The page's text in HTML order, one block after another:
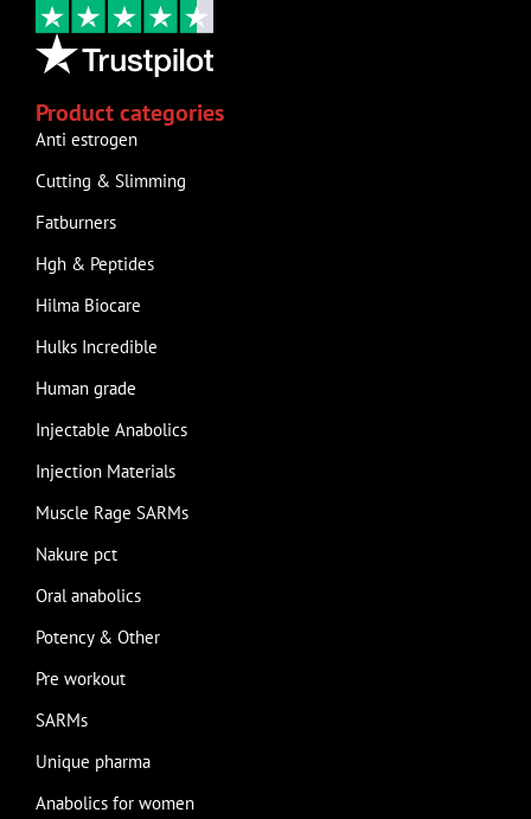
Product categories
Anti estrogen
Cutting & Slimming
Fatburners
Hgh & Peptides
Hilma Biocare
Hulks Incredible
Human grade
Injectable Anabolics
Injection Materials
Muscle Rage SARMs
Nakure pct
Oral anabolics
Potency & Other
Pre workout
SARMs
Unique pharma
Anabolics for women